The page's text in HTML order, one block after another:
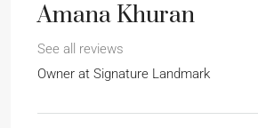
Amana Khuran
See all reviews
Owner at Signature Landmark